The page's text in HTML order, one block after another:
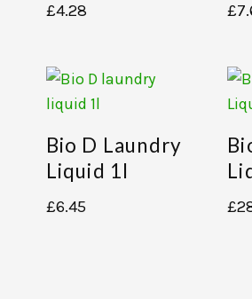
£4.28 £
Bio D Laundry
Liquid 1l
£6.45 £